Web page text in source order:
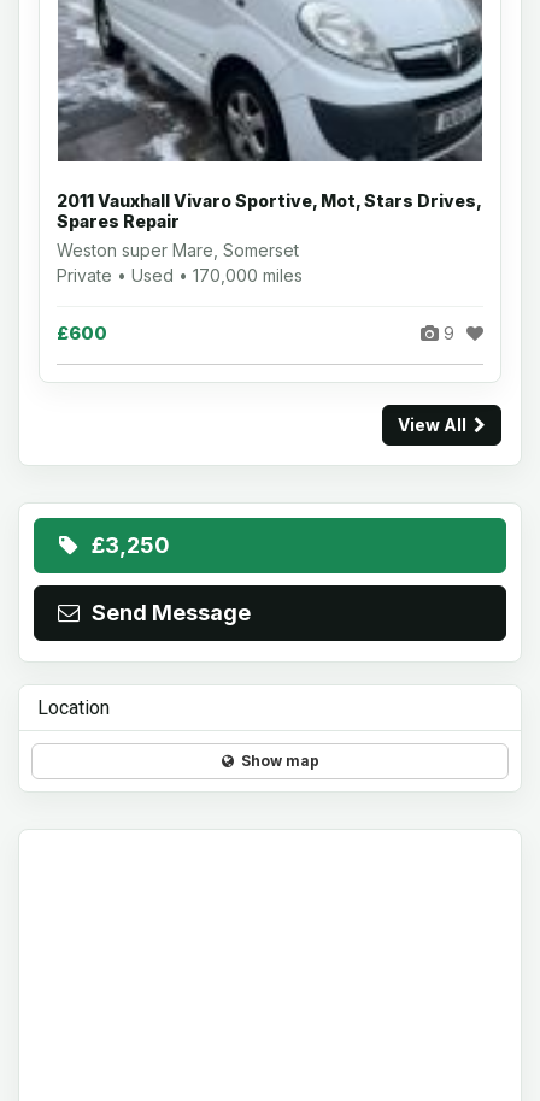
2011 Vauxhall Vivaro Sportive, Mot, Stars Drives,
Spares Repair
Weston super Mare, Somerset
Private • Used • 170,000 miles
£600 9
View All
£3,250
Send Message
Location
Show map